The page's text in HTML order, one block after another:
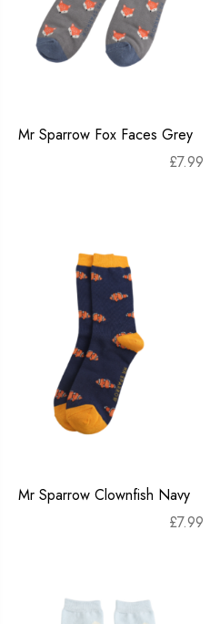
Mr Sparrow Fox Faces Grey
£7.99
Mr Sparrow Clownfish Navy
£7.99